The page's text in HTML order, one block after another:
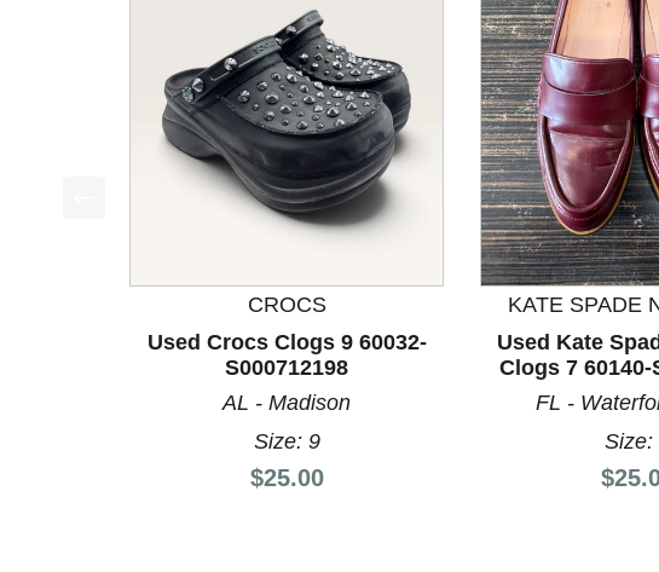
This is a product carousel with slides. Use Next and Previous
CROCS
Used Crocs Clogs 9 60032-
S000712198
AL - Madison
Size: 9
Price:
$25.00
KATE SPADE
Used Kate
Clogs 7 60140-
FL -
Size: